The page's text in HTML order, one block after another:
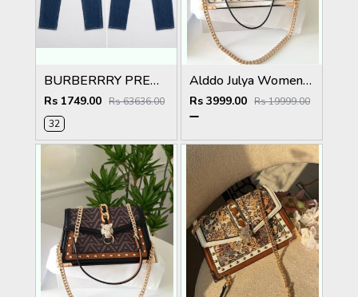
BURBERRRY PREMIUM IMPORTED BLUE EMBROIDER DENIM
Rs 1749.00 Rs 63636.00
32
Alddo Julya Womens Crossbody Bag With OGBOX Dustbag Tags Etc Model 659
Rs 3999.00 Rs 19999.00